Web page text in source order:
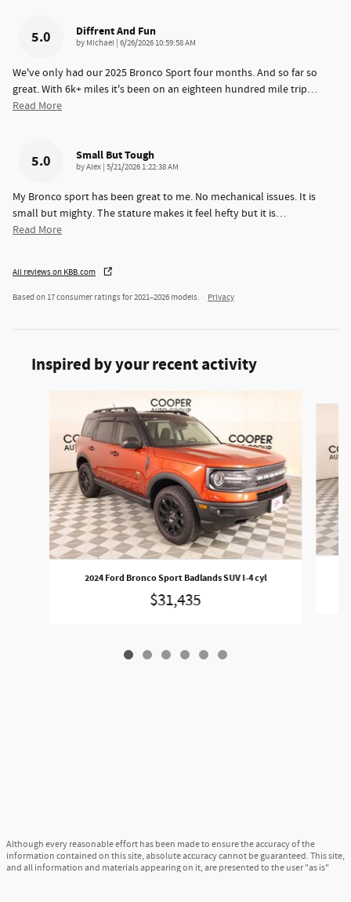
5.0 Diffrent And Fun
by Michael on
6/26/2026 10:59:58 AM
We've only had our 2025 Bronco Sport four months. And so far so
great. With 6k+ miles it's been on an eighteen hundred mile trip…
Read More
5.0 Small But Tough
byAlex on
5/21/2026 1:22:38 AM
My Bronco sport has been great to me. No mechanical issues. It is
small but mighty. The stature makes it feel hefty but it is…
Read More
All reviews on KBB.com
Based on 17 consumer ratings for 2021–2026 models. Privacy
Inspired by your recent activity
2024 Ford Bronco Sport Badlands SUV I-4 cyl
$31,435
Although every reasonable effort has been made to ensure the accuracy of the
information contained on this site, absolute accuracy cannot be guaranteed. This site,
and all information and materials appearing on it, are presented to the user "as is"